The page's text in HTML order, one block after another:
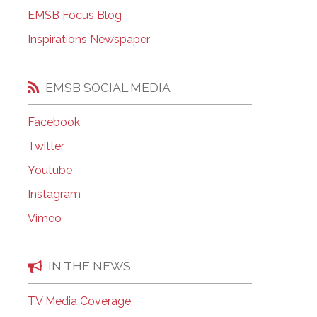
EMSB Open Houses
EMSB Focus Blog
Inspirations Newspaper
EMSB SOCIAL MEDIA
Facebook
Twitter
Youtube
Instagram
Vimeo
IN THE NEWS
TV Media Coverage